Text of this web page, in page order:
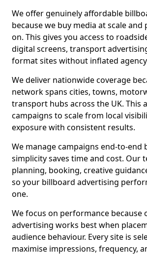
We offer genuinely affordable
because we buy media at scale and
on. This gives you access to
digital screens, transport
format sites without inflated
We deliver nationwide coverage
network spans cities, towns,
transport hubs across the UK. This
campaigns to scale from local
exposure with consistent results.
We manage campaigns end-to-end
simplicity saves time and cost. Our
planning, booking, creative
so your billboard advertising
one.
We focus on performance because
advertising works best when
audience behaviour. Every site is
maximise impressions, frequency,